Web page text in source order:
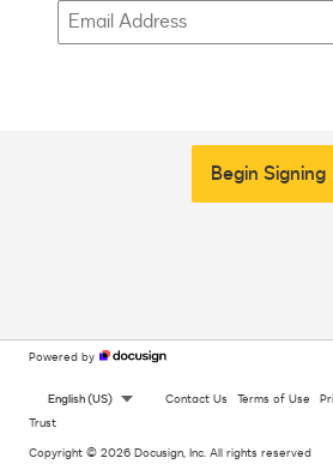
Begin Signing
Powered by
English (US) Contact Us Terms of Use
Trust
Copyright © 2026 Docusign, Inc. All rights reserved